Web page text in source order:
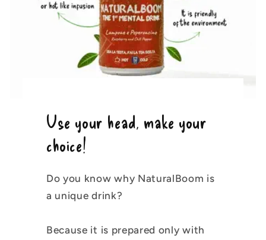
Use your head, make your
choice!
Do you know why NaturalBoom is
a unique drink?
Because it is prepared only with